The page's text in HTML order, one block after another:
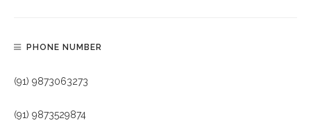
PHONE NUMBER
(91) 9873063273
(91) 9873529874